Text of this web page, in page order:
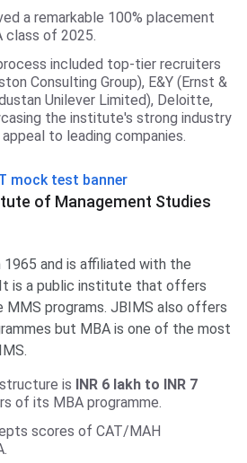
a remarkable 100% placement
class of 2025.
included top-tier recruiters
Consulting Group), E&Y (Ernst &
Unilever Limited), Deloitte,
the institute's strong industry
to leading companies.
of Management Studies
and is affiliated with the
is a public institute that offers
programs. JBIMS also offers
but MBA is one of the most
is INR 6 lakh to INR 7
of its MBA programme.
scores of CAT/MAH